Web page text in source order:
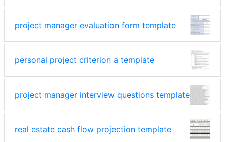
project manager evaluation form template
personal project criterion a template
project manager interview questions template
real estate cash flow projection template